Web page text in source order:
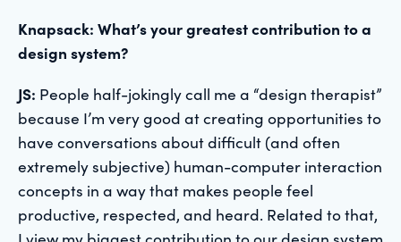
Knapsack: What’s your greatest contribution to a
design system?
JS: People half-jokingly call me a “design therapist”
because I’m very good at creating opportunities to
have conversations about difficult (and often
extremely subjective) human-computer interaction
concepts in a way that makes people feel
productive, respected, and heard. Related to that,